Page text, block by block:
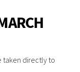
taken directly to